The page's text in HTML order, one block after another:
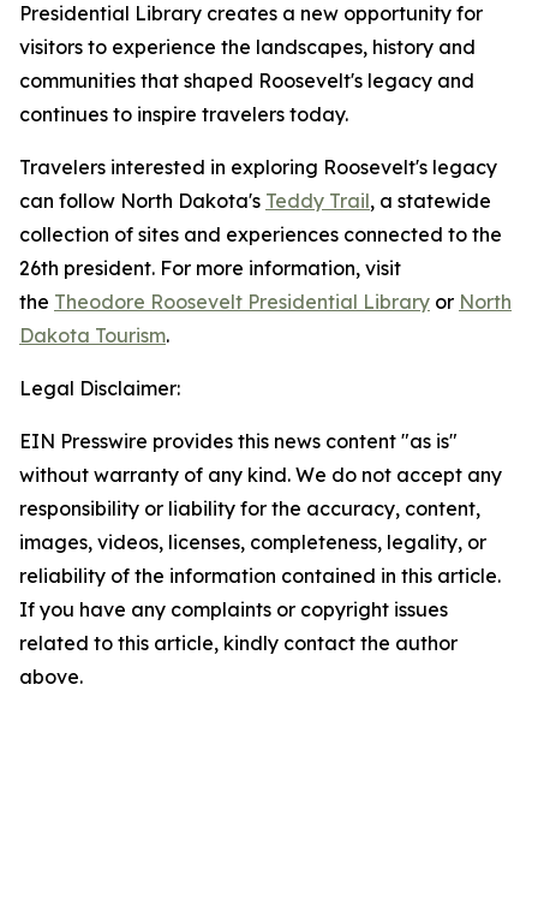
Presidential Library creates a new opportunity for
visitors to experience the landscapes, history and
communities that shaped Roosevelt's legacy and
continues to inspire travelers today.
Travelers interested in exploring Roosevelt's legacy
can follow North Dakota's Teddy Trail, a statewide
collection of sites and experiences connected to the
26th president. For more information, visit
the Theodore Roosevelt Presidential Library or North
Dakota Tourism.
Legal Disclaimer:
EIN Presswire provides this news content "as is"
without warranty of any kind. We do not accept any
responsibility or liability for the accuracy, content,
images, videos, licenses, completeness, legality, or
reliability of the information contained in this article.
If you have any complaints or copyright issues
related to this article, kindly contact the author
above.